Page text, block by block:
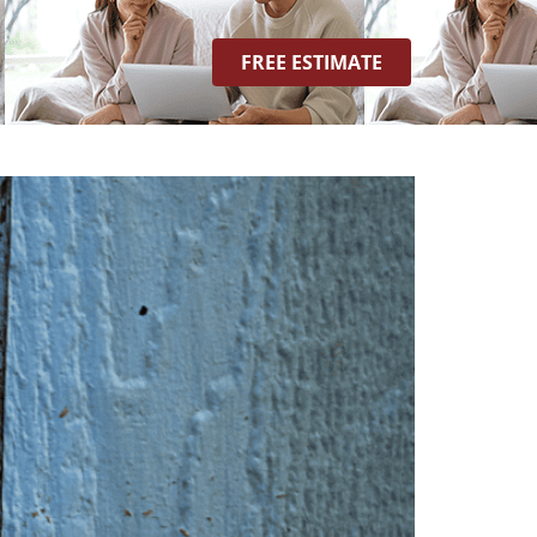
FREE ESTIMATE